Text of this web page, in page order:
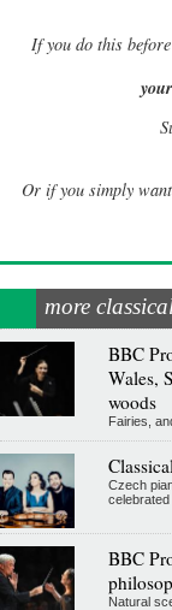
Ifyou do this
Or if you simply
more
BBC
Wales,
woods
Fairies,
Czech
celebrated
BBC
Natural